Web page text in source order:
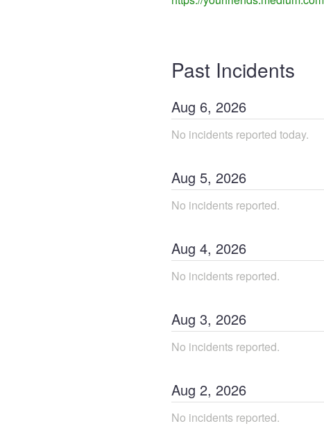
Past Incidents
Aug 6, 2026
No incidents reported today.
Aug 5, 2026
No incidents reported.
Aug 4, 2026
No incidents reported.
Aug 3, 2026
No incidents reported.
Aug 2, 2026
No incidents reported.